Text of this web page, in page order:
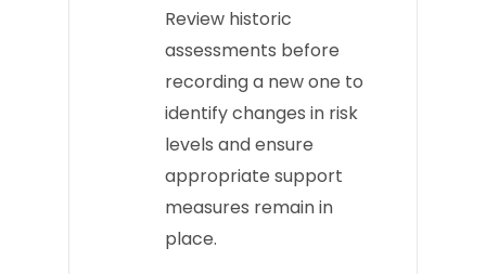
Review historic
assessments before
recording a new one to
identify changes in risk
levels and ensure
appropriate support
measures remain in
place.